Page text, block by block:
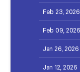
Feb 23, 2026
Feb 09, 2026
Jan 26, 2026
Jan 12, 2026